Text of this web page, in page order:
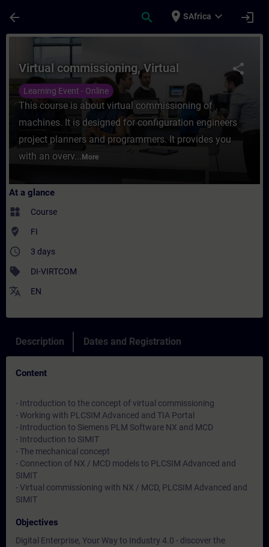
arrow_back search place SAfrica expand_more login
Course - Virtual commissioning, Virtual -
share
Virtual commissioning, Virtual
Learning Event - Online
This course is about virtual commissioning of
machines. It is designed for configuration engineers
project planners and programmers. It provides you
with an overv... More
At a glance
widgets Course
where_to_vote FI
access_time 3 days
sell DI-VIRTCOM
translate EN
Description Dates and Registration
Content
- Introduction to the concept of virtual commissioning
- Working with PLCSIM Advanced and TIA Portal
- Introduction to Siemens PLM Software NX and MCD
- Introduction to SIMIT
- The mechanical concept
- Connection of NX / MCD models to PLCSIM Advanced and
SIMIT
- Virtual commissioning with NX / MCD, PLCSIM Advanced and
SIMIT
Objectives
Digital Enterprise, Your Way to Industry 4.0 - discover the